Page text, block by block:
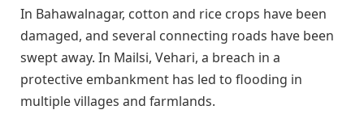
In Bahawalnagar, cotton and rice crops have been
damaged, and several connecting roads have been
swept away. In Mailsi, Vehari, a breach in a
protective embankment has led to flooding in
multiple villages and farmlands.